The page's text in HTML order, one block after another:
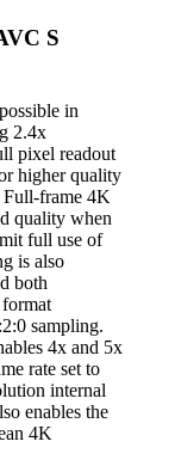
S
in
2.4x
pixel readout
higher quality
Full-frame 4K
quality when
full use of
is also
both
sampling.
4x and 5x
rate set to
internal
enables the
4K